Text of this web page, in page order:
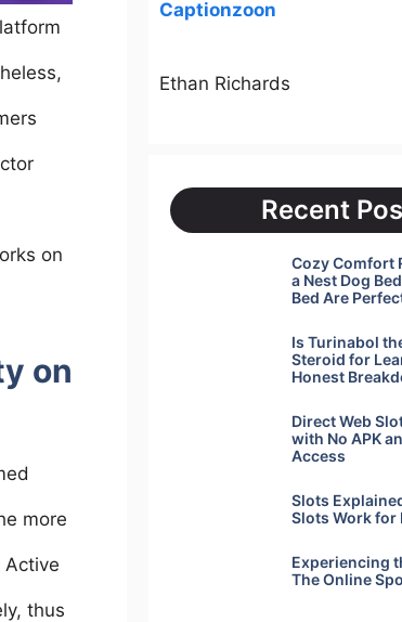
on
on
more
Active
thus
Captionzoon
Ethan Richards
Recent
Cozy Comfort
a Nest Dog
Bed Are
Is Turinabol
Steroid for
Honest
Direct Web
with No APK
Access
Slots
Slots Work for
Experiencing
The Online